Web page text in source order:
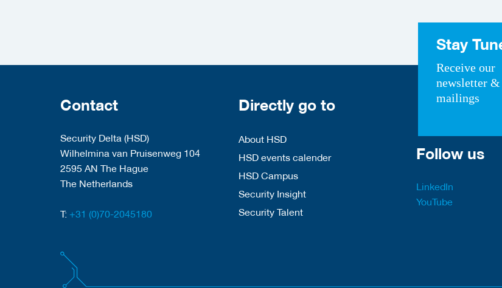
Stay
Receive our
newsletter &
mailings
Contact
Security Delta (HSD)
Wilhelmina van Pruisenweg 104
2595 AN The Hague
The Netherlands
T: +31 (0)70-2045180
Directly go to
About HSD
HSD events calender
HSD Campus
Security Insight
Security Talent
Follow us
LinkedIn
YouTube